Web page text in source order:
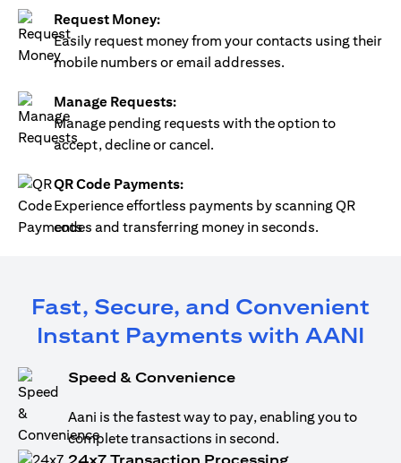
Request Money:
Easily request money from your contacts using their
mobile numbers or email addresses.
Manage Requests:
Manage pending requests with the option to
accept, decline or cancel.
QR Code Payments:
Experience effortless payments by scanning QR
codes and transferring money in seconds.
Fast, Secure, and Convenient
Instant Payments with AANI
Speed & Convenience
Aani is the fastest way to pay, enabling you to
complete transactions in second.